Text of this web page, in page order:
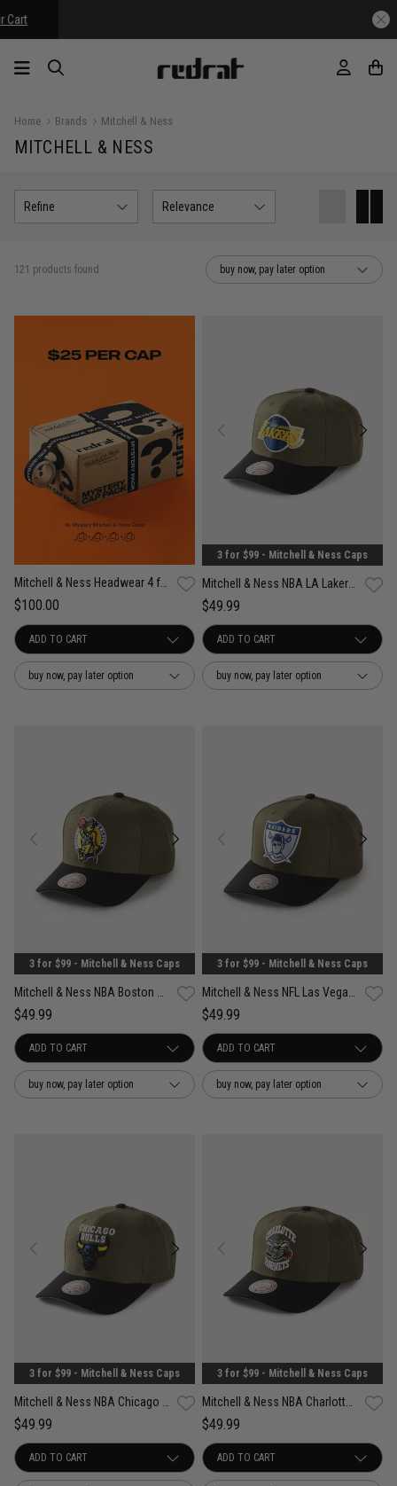
Home Brands Mitchell & Ness
MITCHELL & NESS
Refine Relevance
121 products found buy now, pay later option
Mitchell & Ness Headwear 4 for $100 Mystery Pack
$100.00
buy now, pay later option
3 for $99 - Mitchell & Ness Caps
$49.99
buy now, pay later option
3 for $99 - Mitchell & Ness Caps
$49.99
buy now, pay later option
3 for $99 - Mitchell & Ness Caps
$49.99
buy now, pay later option
3 for $99 - Mitchell & Ness Caps
$49.99
3 for $99 - Mitchell & Ness Caps
$49.99